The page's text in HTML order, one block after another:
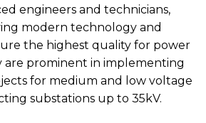
engineers and technicians,
modern technology and
the highest quality for power
are prominent in implementing
for medium and low voltage
substations up to 35kV.